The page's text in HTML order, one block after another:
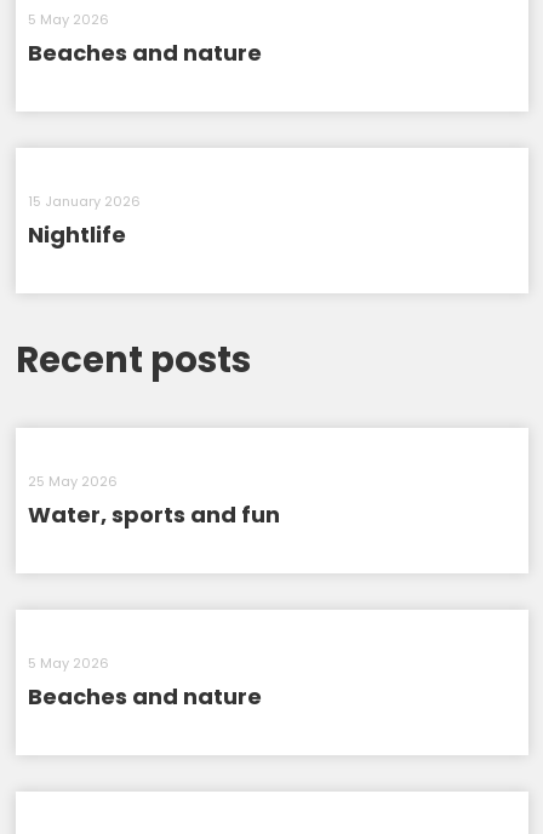
5 May 2026
Beaches and nature
15 January 2026
Nightlife
Recent posts
25 May 2026
Water, sports and fun
5 May 2026
Beaches and nature